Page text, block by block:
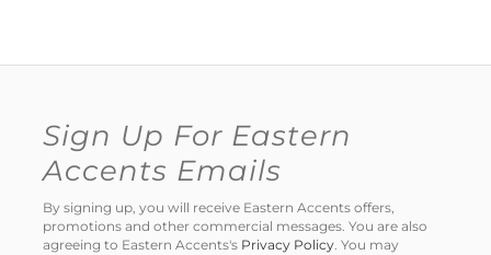
Sign Up For Eastern
Accents Emails
By signing up, you will receive Eastern Accents offers,
promotions and other commercial messages. You are also
agreeing to Eastern Accents's Privacy Policy. You may